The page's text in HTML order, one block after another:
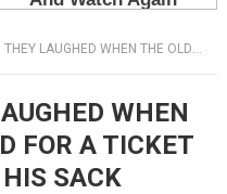
THE OLD MAN ASKED FOR A TICKET — THEN HE OPENED HIS SACK
WHEN
FOR A TICKET
SACK